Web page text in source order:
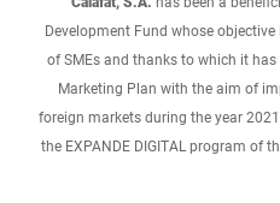
Development Fund whose
of SMEs and thanks to which it
Marketing Plan with the aim of
foreign markets during the year
the EXPANDE DIGITAL program of